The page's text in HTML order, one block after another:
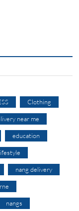
Clothing
near me
education
nang delivery
nangs